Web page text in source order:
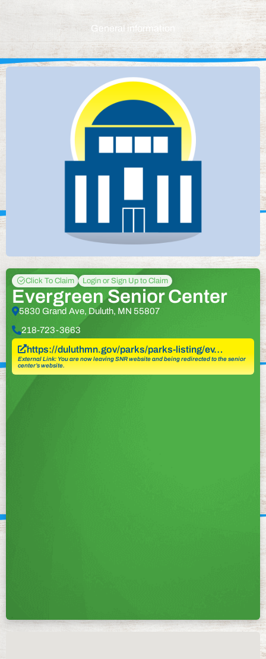
General information
Click To Claim Login or Sign Up to Claim
Evergreen Senior Center
5830 Grand Ave, Duluth, MN 55807
218-723-3663
https://duluthmn.gov/parks/parks-listing/ev…
External Link: You are now leaving SNR website and being redirected to the senior
center’s website.